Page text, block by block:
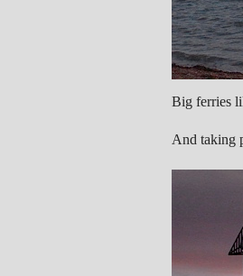
Big ferries
And taking